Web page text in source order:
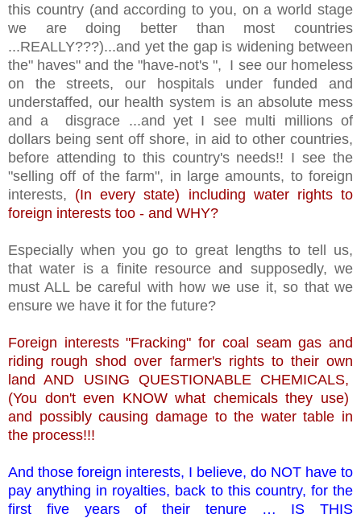
this country (and according to you, on a world stage
we are doing better than most countries
...REALLY???)...and yet the gap is widening between
the" haves" and the "have-not's ", I see our homeless
on the streets, our hospitals under funded and
understaffed, our health system is an absolute mess
and a disgrace ...and yet I see multi millions of
dollars being sent off shore, in aid to other countries,
before attending to this country's needs!! I see the
"selling off of the farm", in large amounts, to foreign
interests, (In every state) including water rights to
foreign interests too - and WHY?
Especially when you go to great lengths to tell us,
that water is a finite resource and supposedly, we
must ALL be careful with how we use it, so that we
ensure we have it for the future?
Foreign interests "Fracking" for coal seam gas and
riding rough shod over farmer's rights to their own
land AND USING QUESTIONABLE CHEMICALS,
(You don't even KNOW what chemicals they use)
and possibly causing damage to the water table in
the process!!!
And those foreign interests, I believe, do NOT have to
pay anything in royalties, back to this country, for the
first five years of their tenure … IS THIS